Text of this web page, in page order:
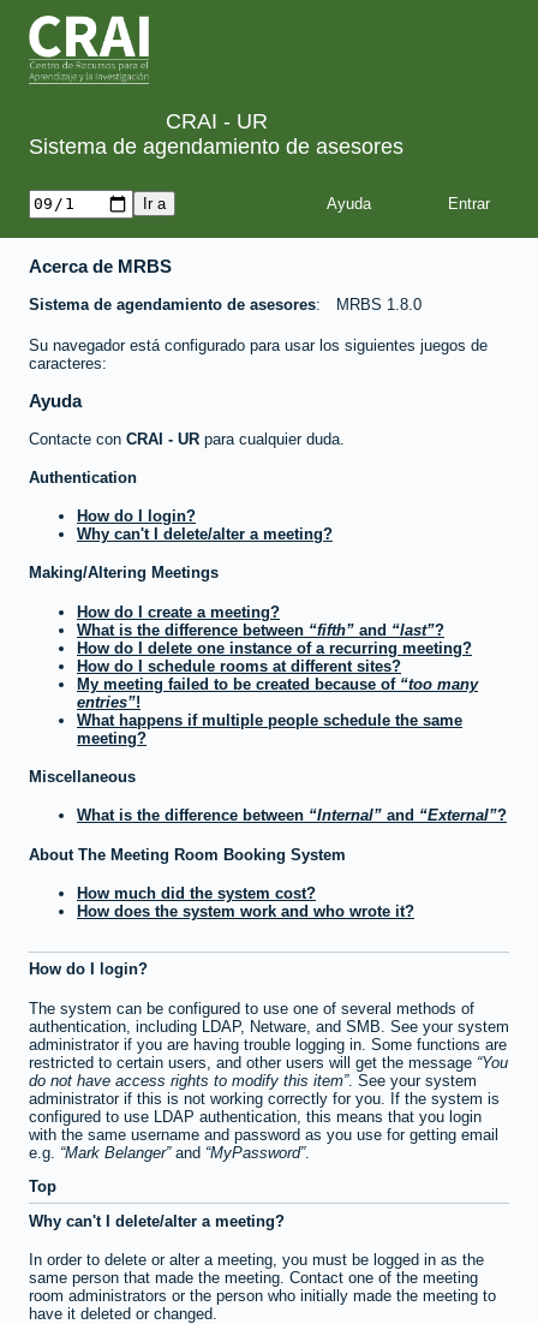
CRAI - UR
Sistema de agendamiento de asesores
Ayuda
Acerca de MRBS
Sistema de agendamiento de asesores MRBS 1.8.0
Su navegador está configurado para usar los siguientes juegos de
caracteres:
Ayuda
Contacte con CRAI - UR para cualquier duda.
Authentication
How do I login?
Why can't I delete/alter a meeting?
Making/Altering Meetings
How do I create a meeting?
What is the difference between
fifth and last ?
How do I delete one instance of a recurring meeting?
How do I schedule rooms at different sites?
My meeting failed to be created because of
too many
entries !
What happens if multiple people schedule the same
meeting?
Miscellaneous
What is the difference between Internal and External ?
About The Meeting Room Booking System
How much did the system cost?
How does the system work and who wrote it?
How do I login?
The system can be configured to use one of several methods of
authentication, including LDAP, Netware, and SMB. See your system
administrator if you are having trouble logging in. Some functions are
restricted to certain users, and other users will get the message You
do not have access rights to modify this item . See your system
administrator if this is not working correctly for you. If the system is
configured to use LDAP authentication, this means that you login
with the same username and password as you use for getting email
e.g.
Mark Belanger and MyPassword .
Top
Why can't I delete/alter a meeting?
In order to delete or alter a meeting, you must be logged in as the
same person that made the meeting. Contact one of the meeting
room administrators or the person who initially made the meeting to
have it deleted or changed.